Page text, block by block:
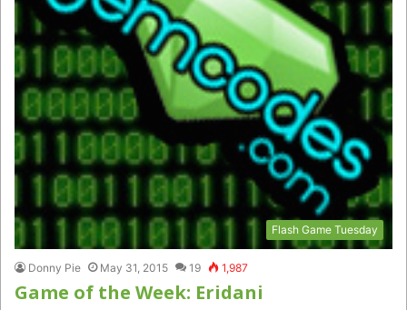
Flash Game Tuesday
Donny Pie May 31, 2015 19 1,987
Game of the Week: Eridani